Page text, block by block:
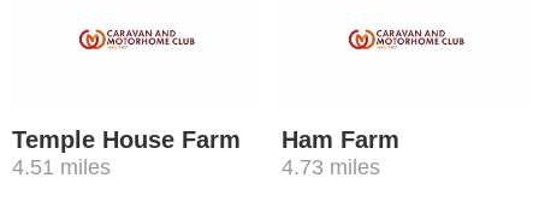
Temple House Farm
4.51 miles
Ham Farm
4.73 miles